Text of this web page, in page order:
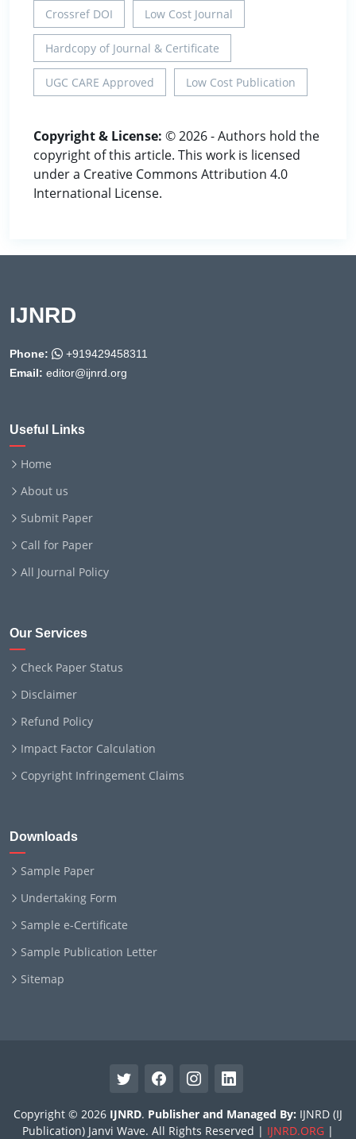
Crossref DOI Low Cost Journal
Hardcopy of Journal & Certificate
UGC CARE Approved Low Cost Publication
Copyright & License: © 2026 - Authors hold the
copyright of this article. This work is licensed
under a Creative Commons Attribution 4.0
International License.
IJNRD
Phone:
+919429458311
Email: editor@ijnrd.org
Useful Links
Home
About us
Submit Paper
Call for Paper
All Journal Policy
Our Services
Check Paper Status
Disclaimer
Refund Policy
Impact Factor Calculation
Copyright Infringement Claims
Downloads
Sample Paper
Undertaking Form
Sample e-Certificate
Sample Publication Letter
Sitemap
Copyright © 2026 IJNRD. Publisher and Managed By: IJNRD (IJ
Publication) Janvi Wave. All Rights Reserved | IJNRD.ORG |